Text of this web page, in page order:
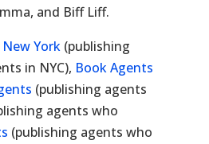
and Biff Liff.
York (publishing
in NYC), Book Agents
(publishing agents
agents who
(publishing agents who